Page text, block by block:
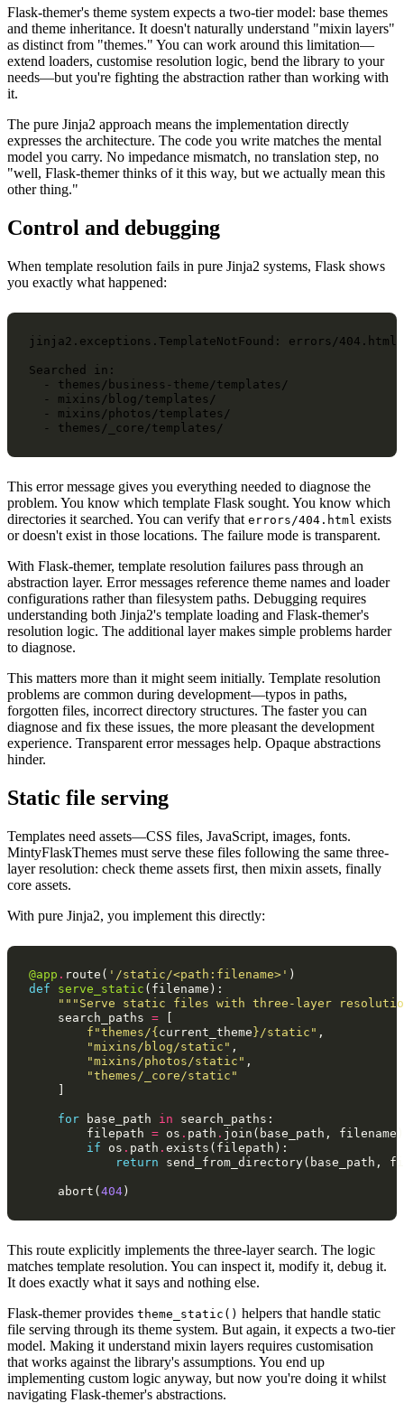
Flask-themer's theme system expects a two-tier model: base themes
and theme inheritance. It doesn't naturally understand "mixin layers"
as distinct from "themes." You can work around this limitation—
extend loaders, customise resolution logic, bend the library to your
needs—but you're fighting the abstraction rather than working with
it.
The pure Jinja2 approach means the implementation directly
expresses the architecture. The code you write matches the mental
model you carry. No impedance mismatch, no translation step, no
"well, Flask-themer thinks of it this way, but we actually mean this
other thing."
Control and debugging
When template resolution fails in pure Jinja2 systems, Flask shows
you exactly what happened:
jinja2.exceptions.TemplateNotFound: errors/404.html
Searched in:
  - themes/business-theme/templates/
  - mixins/blog/templates/
  - mixins/photos/templates/
This error message gives you everything needed to diagnose the
problem. You know which template Flask sought. You know which
directories it searched. You can verify that errors/404.html exists
or doesn't exist in those locations. The failure mode is transparent.
With Flask-themer, template resolution failures pass through an
abstraction layer. Error messages reference theme names and loader
configurations rather than filesystem paths. Debugging requires
understanding both Jinja2's template loading and Flask-themer's
resolution logic. The additional layer makes simple problems harder
to diagnose.
This matters more than it might seem initially. Template resolution
problems are common during development—typos in paths,
forgotten files, incorrect directory structures. The faster you can
diagnose and fix these issues, the more pleasant the development
experience. Transparent error messages help. Opaque abstractions
hinder.
Static file serving
Templates need assets—CSS files, JavaScript, images, fonts.
MintyFlaskThemes must serve these files following the same three-
layer resolution: check theme assets first, then mixin assets, finally
core assets.
With pure Jinja2, you implement this directly:
@app . route ( '/static/<path:filename>' )
def
serve_static ( filename ):
"""Serve static files with three-layer
search_paths =
f "themes/{ current_theme } /static" ,
"mixins/blog/static" ,
"mixins/photos/static" ,
"themes/_core/static"
for base_path in search_paths :
filepath = os . path . join ( base_path , filename
if
os . path . exists ( filepath ):
return
send_from_directory( base_path ,
abort ( 404 )
This route explicitly implements the three-layer search. The logic
matches template resolution. You can inspect it, modify it, debug it.
It does exactly what it says and nothing else.
Flask-themer provides theme_static() helpers that handle static
file serving through its theme system. But again, it expects a two-tier
model. Making it understand mixin layers requires customisation
that works against the library's assumptions. You end up
implementing custom logic anyway, but now you're doing it whilst
navigating Flask-themer's abstractions.